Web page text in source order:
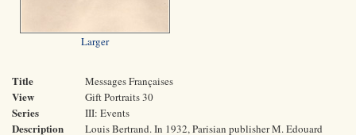
Larger
Title Messages Françaises
View Gift Portraits 30
Series III: Events
Description
Louis Bertrand. In 1932, Parisian publisher M. Edouard